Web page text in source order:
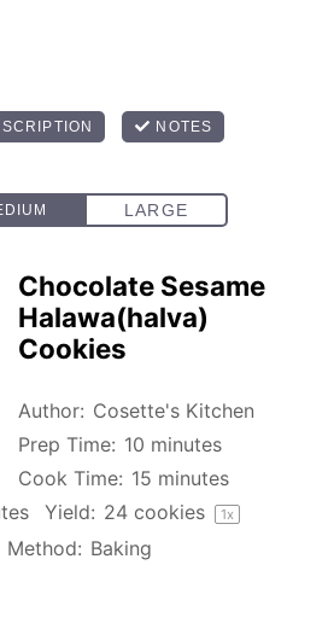
Chocolate Sesame
Halawa(halva)
Cookies
Author: Cosette's Kitchen
Prep Time: 10 minutes
Cook Time: 15 minutes
Yield: 24 cookies 1x
Method: Baking